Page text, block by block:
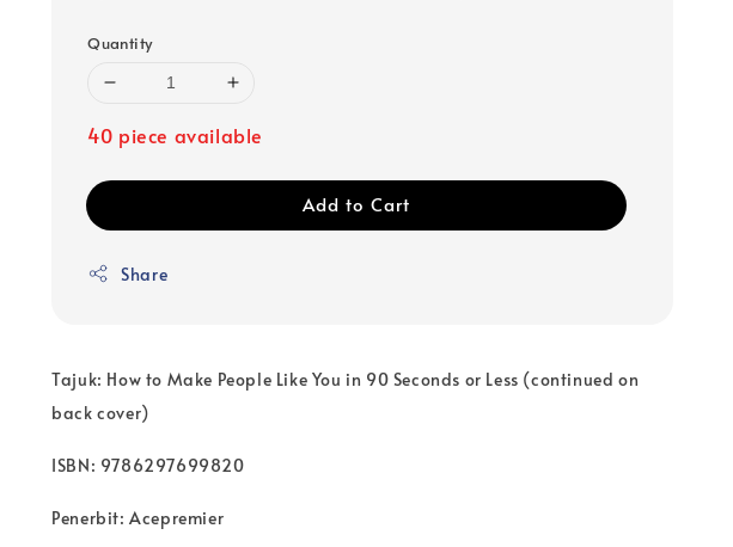
Quantity
40 piece available
Add to Cart
Share
Tajuk: How to Make People Like You in 90 Seconds or Less (continued on
back cover)
ISBN: 9786297699820
Penerbit: Acepremier